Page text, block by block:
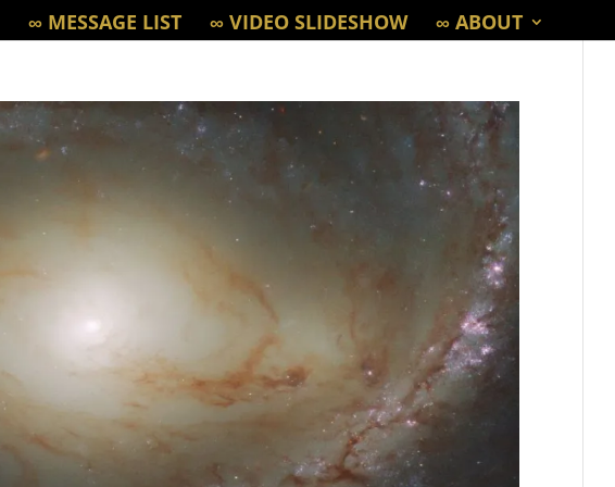
∞ MESSAGE LIST ∞ VIDEO SLIDESHOW ∞ ABOUT